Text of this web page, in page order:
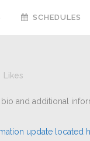
SCHEDULES
Likes
and additional
update located